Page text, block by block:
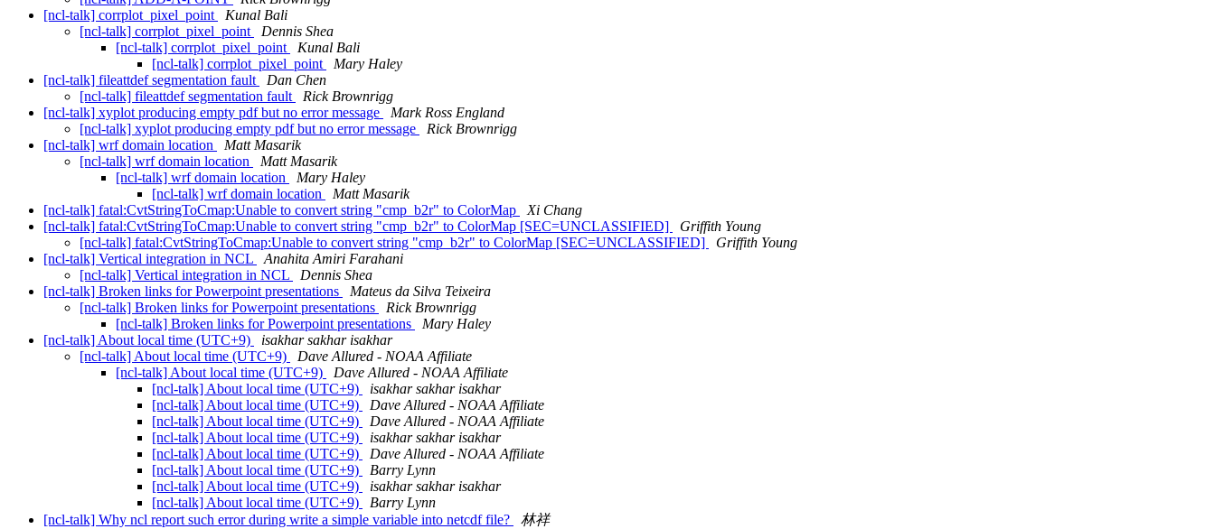
[ncl-talk] corrplot_pixel_point
Kunal Bali
[ncl-talk] corrplot_pixel_point
Dennis Shea
[ncl-talk] corrplot_pixel_point
Kunal Bali
[ncl-talk] corrplot_pixel_point
Mary Haley
[ncl-talk] fileattdef segmentation fault
Dan Chen
[ncl-talk] fileattdef segmentation fault
Rick Brownrigg
[ncl-talk] xyplot producing empty pdf but no error message
Mark Ross England
[ncl-talk] xyplot producing empty pdf but no error message
Rick Brownrigg
[ncl-talk] wrf domain location
Matt Masarik
[ncl-talk] wrf domain location
Matt Masarik
[ncl-talk] wrf domain location
Mary Haley
[ncl-talk] wrf domain location
Matt Masarik
[ncl-talk] fatal:CvtStringToCmap:Unable to convert string "cmp_b2r" to ColorMap
Xi Chang
[ncl-talk] fatal:CvtStringToCmap:Unable to convert string "cmp_b2r" to ColorMap [SEC=UNCLASSIFIED]
Griffith Young
[ncl-talk] fatal:CvtStringToCmap:Unable to convert string "cmp_b2r" to ColorMap [SEC=UNCLASSIFIED]
Griffith Young
[ncl-talk] Vertical integration in NCL
Anahita Amiri Farahani
[ncl-talk] Vertical integration in NCL
Dennis Shea
[ncl-talk] Broken links for Powerpoint presentations
Mateus da Silva Teixeira
[ncl-talk] Broken links for Powerpoint presentations
Rick Brownrigg
[ncl-talk] Broken links for Powerpoint presentations
Mary Haley
[ncl-talk] About local time (UTC+9)
isakhar sakhar isakhar
[ncl-talk] About local time (UTC+9)
Dave Allured - NOAA Affiliate
[ncl-talk] About local time (UTC+9)
Dave Allured - NOAA Affiliate
[ncl-talk] About local time (UTC+9)
isakhar sakhar isakhar
[ncl-talk] About local time (UTC+9)
Dave Allured - NOAA Affiliate
[ncl-talk] About local time (UTC+9)
Dave Allured - NOAA Affiliate
[ncl-talk] About local time (UTC+9)
isakhar sakhar isakhar
[ncl-talk] About local time (UTC+9)
Dave Allured - NOAA Affiliate
[ncl-talk] About local time (UTC+9)
Barry Lynn
[ncl-talk] About local time (UTC+9)
isakhar sakhar isakhar
[ncl-talk] About local time (UTC+9)
Barry Lynn
[ncl-talk] Why ncl report such error during write a simple variable into netcdf file?
林祥